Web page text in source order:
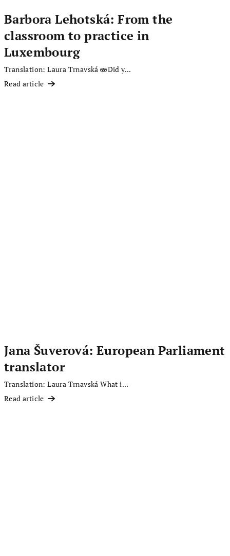
Barbora Lehotská: From the
classroom to practice in
Luxembourg
Translation: Laura Trnavská 🫨Did y...
Read article
Jana Šuverová: European Parliament
translator
Translation: Laura Trnavská What i...
Read article